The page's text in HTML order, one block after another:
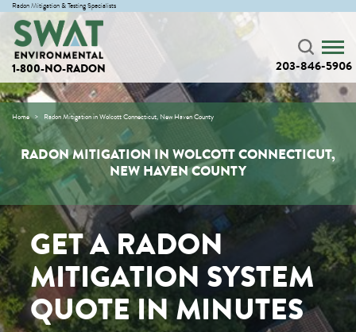
Radon Mitigation & Testing Specialists
1-800-NO-RADON 203-846-5906
Home Radon Mitigation in Wolcott Connecticut, New Haven County
RADON MITIGATION IN WOLCOTT CONNECTICUT,
NEW HAVEN COUNTY
GET A RADON
MITIGATION SYSTEM
QUOTE IN MINUTES